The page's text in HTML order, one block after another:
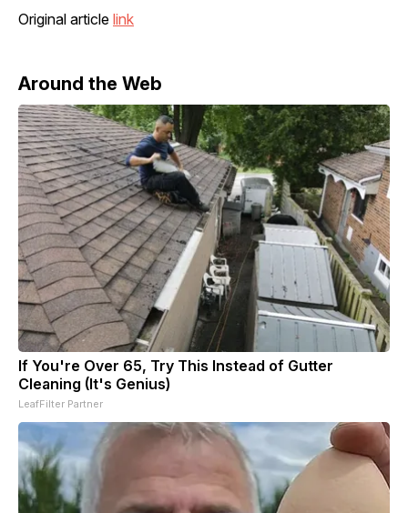
Original article link
Around the Web
If You're Over 65, Try This Instead of Gutter
Cleaning (It's Genius)
LeafFilter Partner